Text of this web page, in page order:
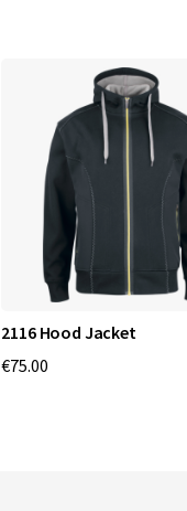
2116 Hood Jacket
€75.00